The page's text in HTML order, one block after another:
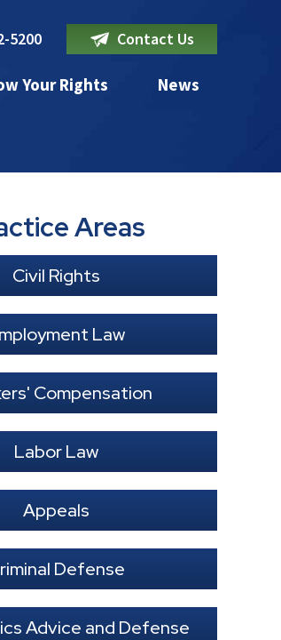
5200 Contact Us
Your Rights News
Areas
Civil Rights
Law
Compensation
Labor Law
Appeals
Defense
Advice and Defense